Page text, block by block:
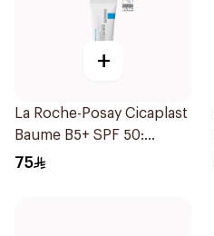
+
La Roche-Posay Cicaplast
Baume B5+ SPF 50:
Soothing Repairing Balm
75